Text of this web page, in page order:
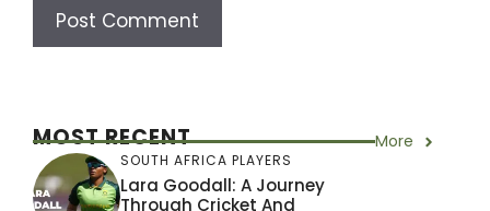
MOST RECENT More
SOUTH AFRICA PLAYERS
Lara Goodall: A Journey
Through Cricket And